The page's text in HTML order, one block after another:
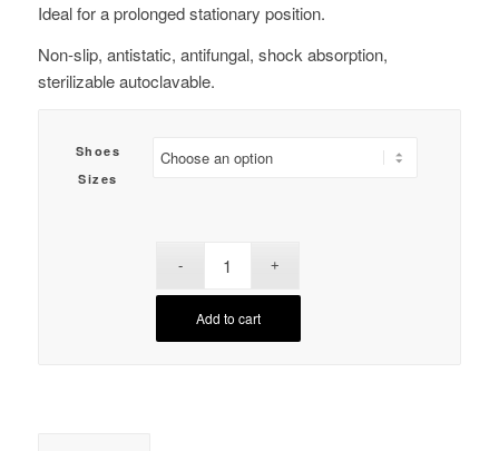
Ideal for a prolonged stationary position.
Non-slip, antistatic, antifungal, shock absorption,
sterilizable autoclavable.
Shoes
Sizes
Add to cart